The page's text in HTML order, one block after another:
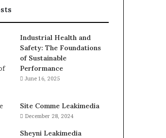
Industrial Health and
Safety: The Foundations
of Sustainable
Performance
June 16, 2025
Site Comme Leakimedia
December 28, 2024
Sheyni Leakimedia